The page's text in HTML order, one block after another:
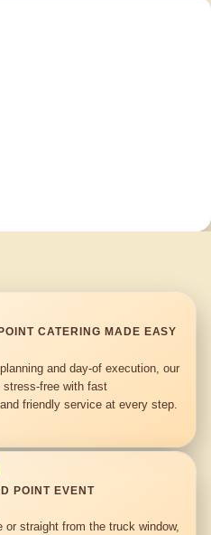
CATERING MADE EASY
and day-of execution, our
free with fast
friendly service at every step.
POINT EVENT
or straight from the truck window,